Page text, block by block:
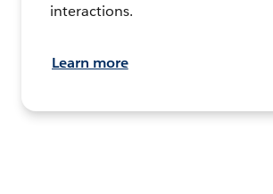
interactions.
Learn more